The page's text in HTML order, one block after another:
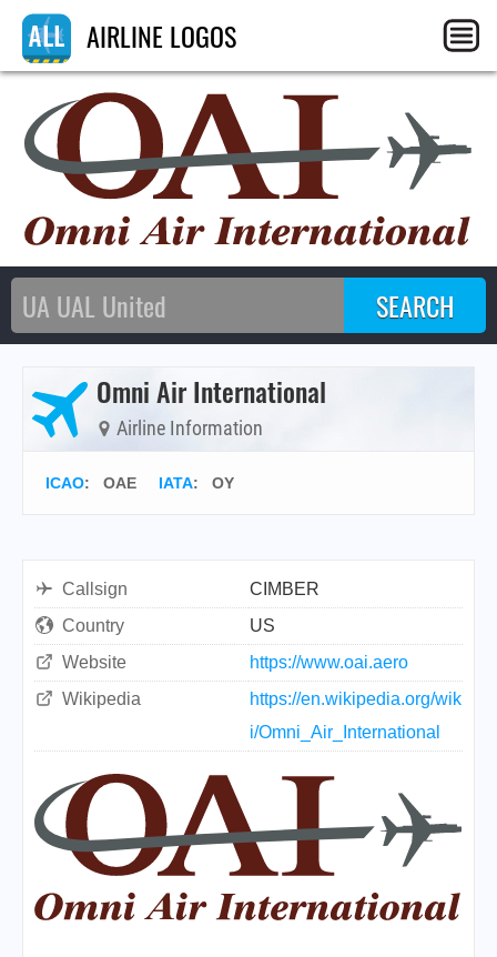
AIRLINE LOGOS
Omni Air International
Airline Information
ICAO: OAE IATA: OY
Callsign
CIMBER
Country
US
Website
https://www.oai.aero
Wikipedia
https://en.wikipedia.org/wik
i/Omni_Air_International